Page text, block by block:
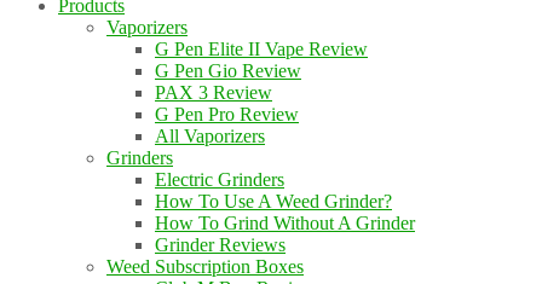
Products
Vaporizers
G Pen Elite II Vape Review
G Pen Gio Review
PAX 3 Review
G Pen Pro Review
All Vaporizers
Grinders
Electric Grinders
How To Use A Weed Grinder?
How To Grind Without A Grinder
Grinder Reviews
Weed Subscription Boxes